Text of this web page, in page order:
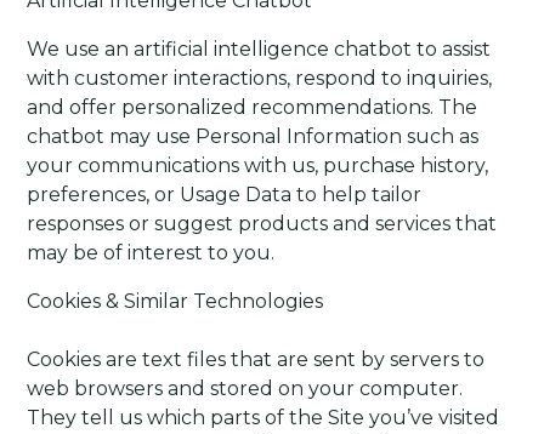
We use an artificial intelligence chatbot to assist
with customer interactions, respond to inquiries,
and offer personalized recommendations. The
chatbot may use Personal Information such as
your communications with us, purchase history,
preferences, or Usage Data to help tailor
responses or suggest products and services that
may be of interest to you.
Cookies & Similar Technologies
Cookies are text files that are sent by servers to
web browsers and stored on your computer.
They tell us which parts of the Site you’ve visited